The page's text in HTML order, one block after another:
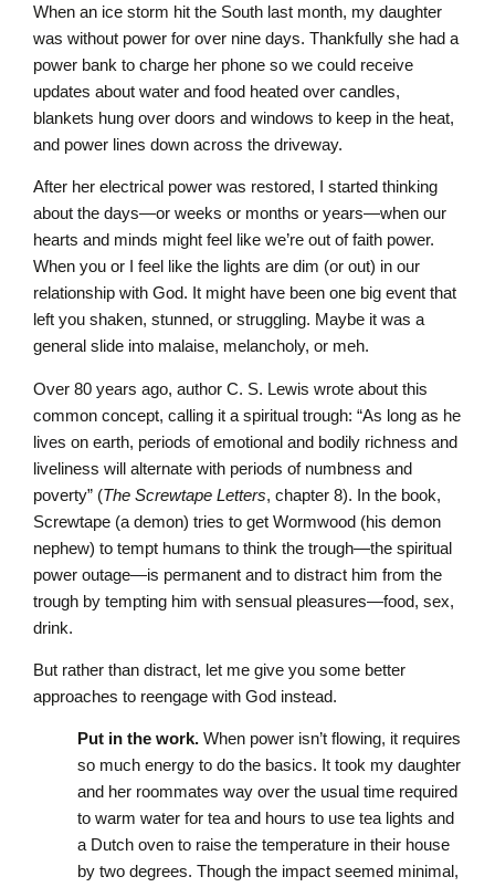
When an ice storm hit the South last month, my daughter
was without power for over nine days. Thankfully she had a
power bank to charge her phone so we could receive
updates about water and food heated over candles,
blankets hung over doors and windows to keep in the heat,
and power lines down across the driveway.
After her electrical power was restored, I started thinking
about the days—or weeks or months or years—when our
hearts and minds might feel like we’re out of faith power.
When you or I feel like the lights are dim (or out) in our
relationship with God. It might have been one big event that
left you shaken, stunned, or struggling. Maybe it was a
general slide into malaise, melancholy, or meh.
Over 80 years ago, author C. S. Lewis wrote about this
common concept, calling it a spiritual trough: “As long as he
lives on earth, periods of emotional and bodily richness and
liveliness will alternate with periods of numbness and
poverty” (The Screwtape Letters, chapter 8). In the book,
Screwtape (a demon) tries to get Wormwood (his demon
nephew) to tempt humans to think the trough—the spiritual
power outage—is permanent and to distract him from the
trough by tempting him with sensual pleasures—food, sex,
drink.
But rather than distract, let me give you some better
approaches to reengage with God instead.
Put in the work. When power isn’t flowing, it requires
so much energy to do the basics. It took my daughter
and her roommates way over the usual time required
to warm water for tea and hours to use tea lights and
a Dutch oven to raise the temperature in their house
by two degrees. Though the impact seemed minimal,